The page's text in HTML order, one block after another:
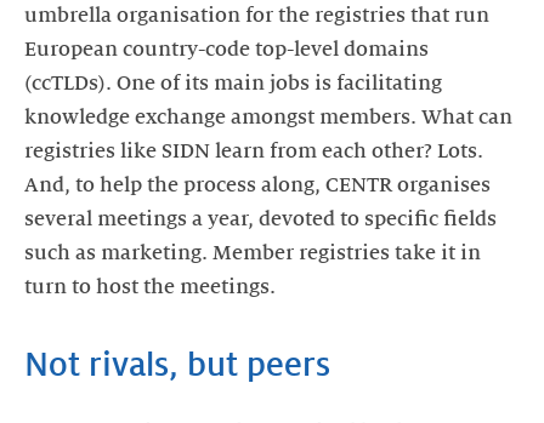
umbrella organisation for the registries that run
European country-code top-level domains
(ccTLDs). One of its main jobs is facilitating
knowledge exchange amongst members. What can
registries like SIDN learn from each other? Lots.
And, to help the process along, CENTR organises
several meetings a year, devoted to specific fields
such as marketing. Member registries take it in
turn to host the meetings.
Not rivals, but peers